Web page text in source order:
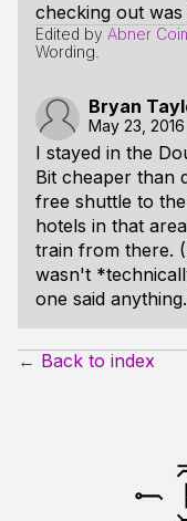
checking out
Edited by Abner
Wording.
Bryan
May 23, 2016
I stayed in the
Bit cheaper than
free shuttle to
hotels in that
train from there.
wasn't
one said
← Back to index